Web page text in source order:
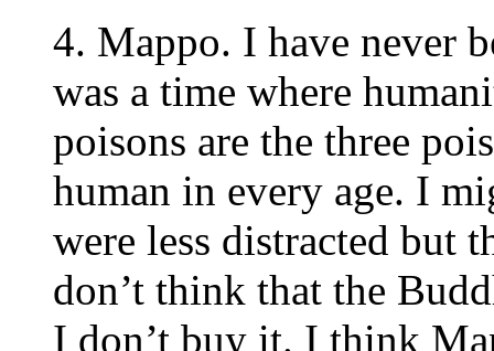
4. Mappo. I have never
was a time where
poisons are the three
human in every age. I
were less distracted but
don’t think that the
I don’t buy it. I think